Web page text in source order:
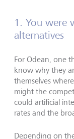
1. You were
alternatives
For Odean, one
know why they
themselves
might the
could artificial
rates and the
Depending on